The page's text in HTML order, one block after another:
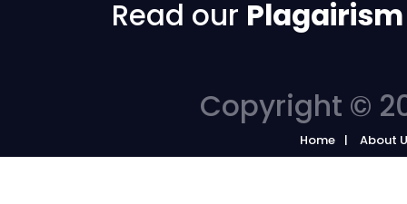
Read our
Copyright ©
Home About